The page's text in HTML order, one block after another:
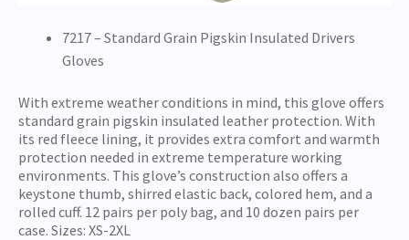
7217 – Standard Grain Pigskin Insulated Drivers
Gloves
With extreme weather conditions in mind, this glove offers
standard grain pigskin insulated leather protection. With
its red fleece lining, it provides extra comfort and warmth
protection needed in extreme temperature working
environments. This glove’s construction also offers a
keystone thumb, shirred elastic back, colored hem, and a
rolled cuff. 12 pairs per poly bag, and 10 dozen pairs per
case. Sizes: XS-2XL